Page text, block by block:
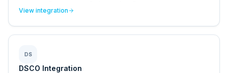
View integration
DS
DSCO Integration